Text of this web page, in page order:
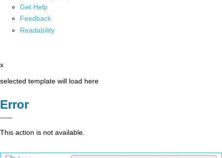
Get Help
Feedback
Readability
x
selected template will load here
Error
This action is not available.